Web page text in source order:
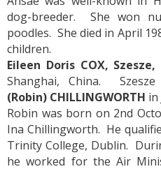
dog-breeder. She won
poodles. She died in April
children.
Eileen Doris COX, Szesze,
Shanghai, China.
(Robin) CHILLINGWORTH in
Robin was born on 2nd
Ina Chillingworth. He
Trinity College, Dublin.
he worked for the Air